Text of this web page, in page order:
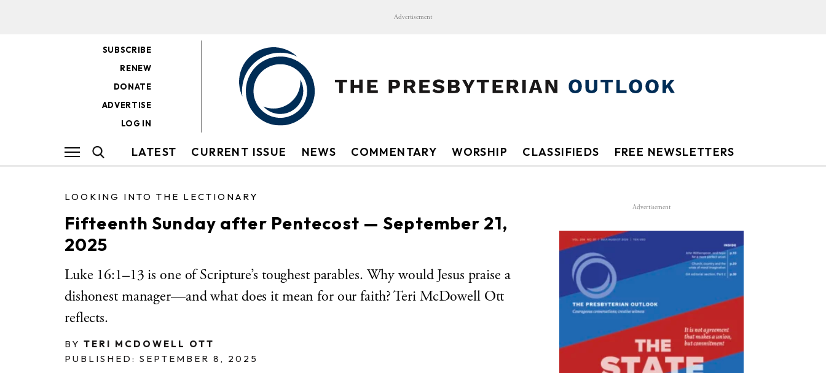
Advertisement
SUBSCRIBE
RENEW
DONATE
ADVERTISE
LOG IN
LATEST CURRENT ISSUE NEWS COMMENTARY WORSHIP CLASSIFIEDS FREE NEWSLETTERS
LOOKING INTO THE LECTIONARY
Fifteenth Sunday after Pentecost — September 21,
2025
Luke 16:1–13 is one of Scripture’s toughest parables. Why would Jesus praise a
dishonest manager—and what does it mean for our faith? Teri McDowell Ott
reflects.
BY TERI MCDOWELL OTT
PUBLISHED: SEPTEMBER 8, 2025
Advertisement